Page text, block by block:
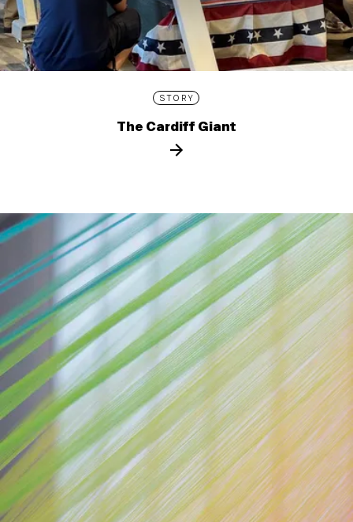
STORY
The Cardiff Giant